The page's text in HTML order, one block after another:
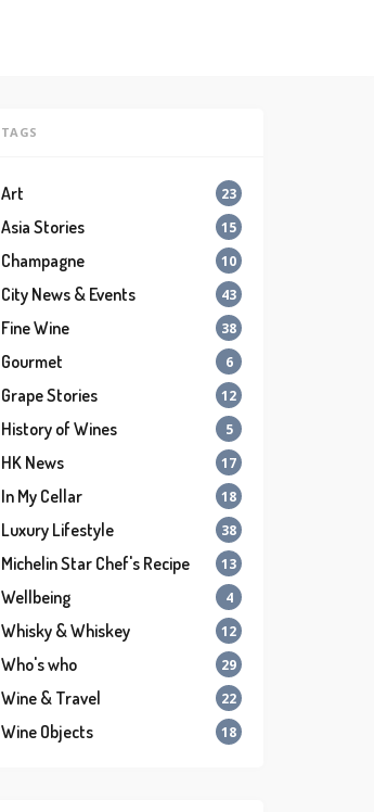
TAGS
Art 23
Asia Stories 15
Champagne 10
City News & Events 43
Fine Wine 38
Gourmet 6
Grape Stories 12
History of Wines 5
HK News 17
In My Cellar 18
Luxury Lifestyle 38
Michelin Star Chef's Recipe 13
Wellbeing 4
Whisky & Whiskey 12
Who's who 29
Wine & Travel 22
Wine Objects 18